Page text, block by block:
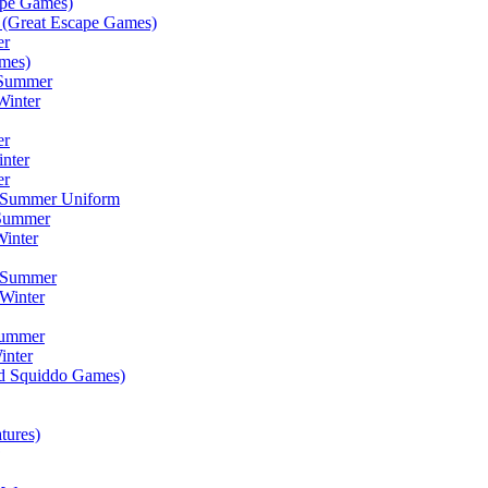
Escape Games)
Uniform
Squiddo Games)